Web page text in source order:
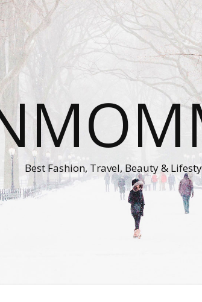
Best Fashion, Travel, Beauty &